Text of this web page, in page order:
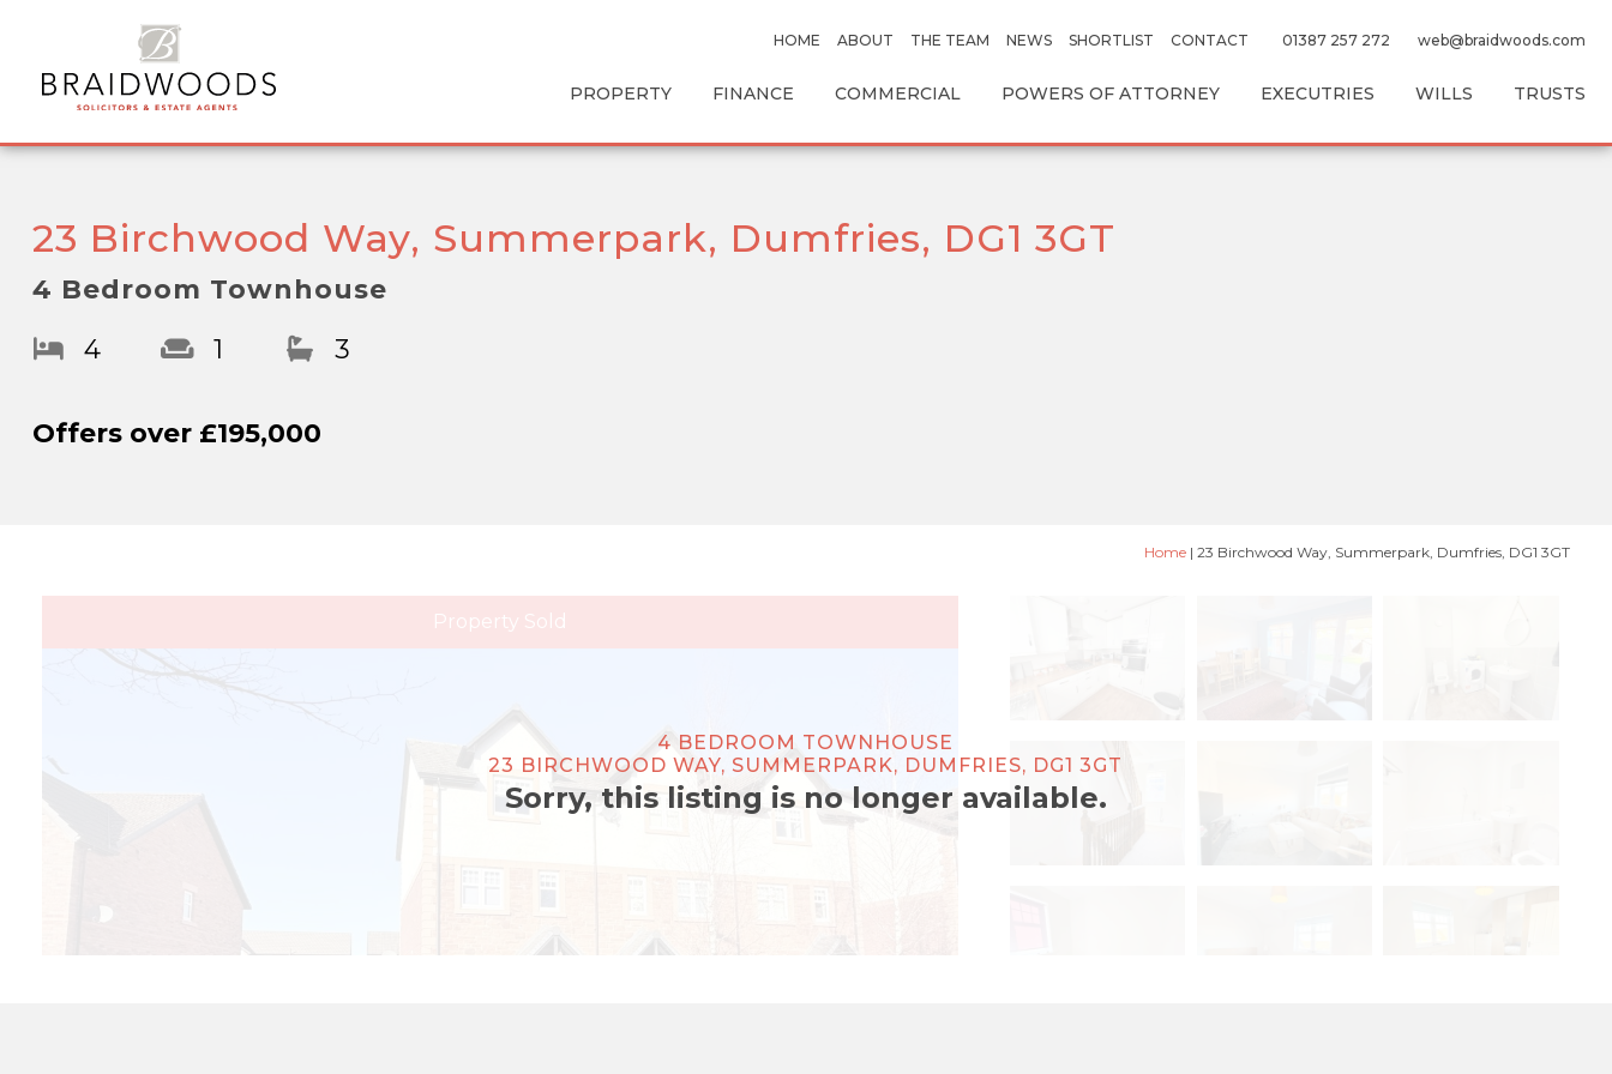
HOME ABOUT THE TEAM NEWS SHORTLIST CONTACT 01387 257 272 web@braidwoods.com
PROPERTY FINANCE COMMERCIAL POWERS OF ATTORNEY EXECUTRIES WILLS TRUSTS
23 Birchwood Way, Summerpark, Dumfries, DG1 3GT
4 Bedroom Townhouse
4
1 3
Offers over£195,000
Home | 23 Birchwood Way, Summerpark, Dumfries, DG1 3GT
4 BEDROOM TOWNHOUSE
23 BIRCHWOOD WAY, SUMMERPARK, DUMFRIES, DG1 3GT
Sorry, this listing is no longer available.
Property Sold